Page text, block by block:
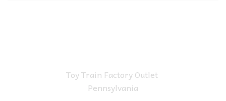
Toy Train Factory Outlet
Pennsylvania